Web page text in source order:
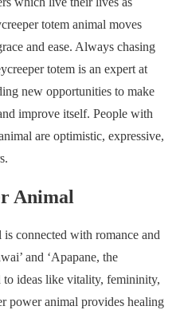
totem animal moves
and ease. Always chasing
totem is an expert at
new opportunities to make
improve itself. People with
are optimistic, expressive,
Animal
connected with romance and
and ‘Apapane, the
to ideas like vitality, femininity,
power animal provides healing